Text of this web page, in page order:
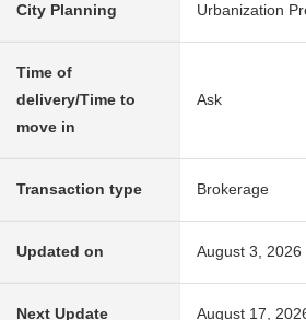
City Planning Urbanization
Time of
delivery/Time to
move in
Ask
Transaction type Brokerage
Updated on August 3, 2026
Next Update August 17,